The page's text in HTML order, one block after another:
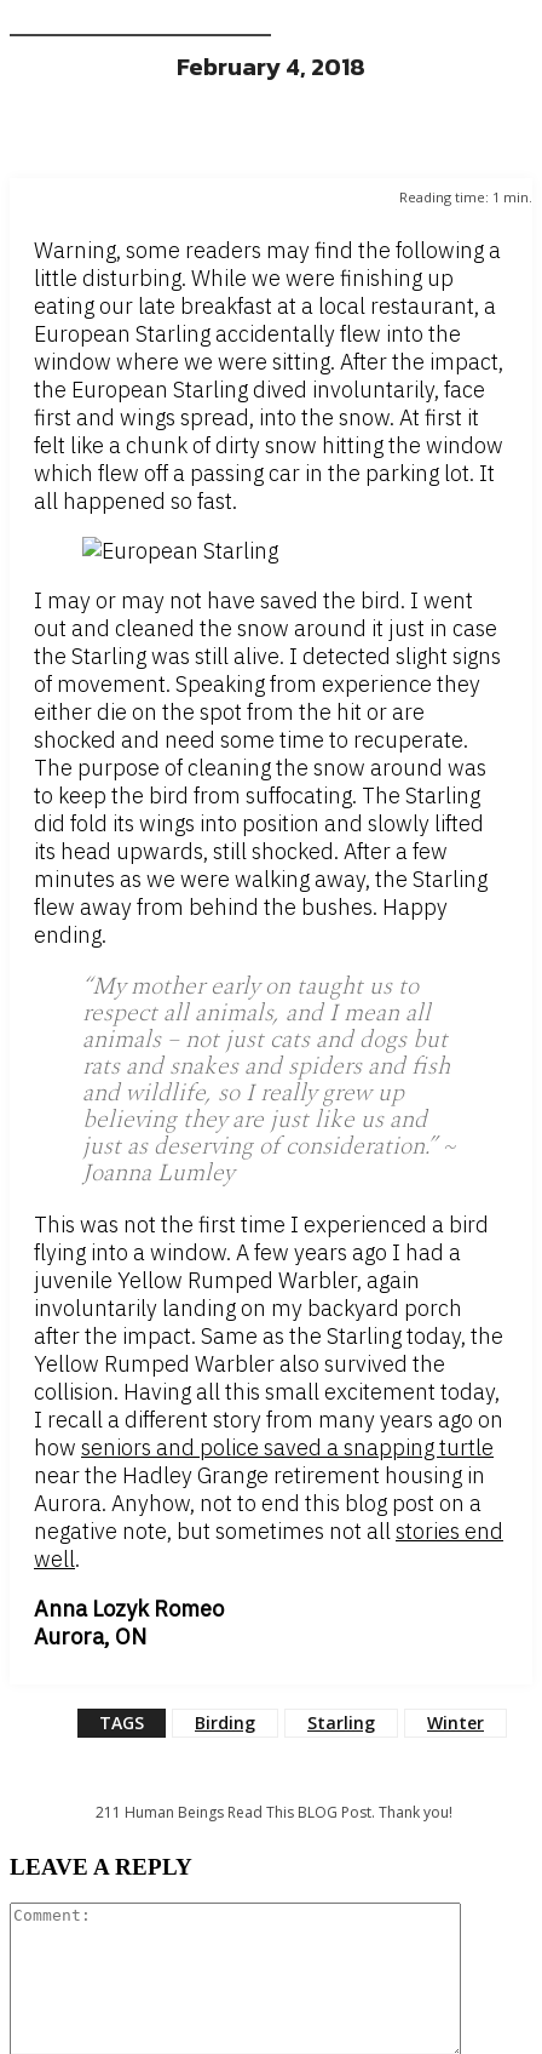
February 4, 2018
Reading time: 1 min.
Warning, some readers may find the following a
little disturbing. While we were finishing up
eating our late breakfast at a local restaurant, a
European Starling accidentally flew into the
window where we were sitting. After the impact,
the European Starling dived involuntarily, face
first and wings spread, into the snow. At first it
felt like a chunk of dirty snow hitting the window
which flew off a passing car in the parking lot. It
all happened so fast.
I may or may not have saved the bird. I went
out and cleaned the snow around it just in case
the Starling was still alive. I detected slight signs
of movement. Speaking from experience they
either die on the spot from the hit or are
shocked and need some time to recuperate.
The purpose of cleaning the snow around was
to keep the bird from suffocating. The Starling
did fold its wings into position and slowly lifted
its head upwards, still shocked. After a few
minutes as we were walking away, the Starling
flew away from behind the bushes. Happy
ending.
“My mother early on taught us to
respect all animals, and I mean all
animals – not just cats and dogs but
rats and snakes and spiders and fish
and wildlife, so I really grew up
believing they are just like us and
just as deserving of consideration.” ~
Joanna Lumley
This was not the first time I experienced a bird
flying into a window. A few years ago I had a
juvenile Yellow Rumped Warbler, again
involuntarily landing on my backyard porch
after the impact. Same as the Starling today, the
Yellow Rumped Warbler also survived the
collision. Having all this small excitement today,
I recall a different story from many years ago on
how seniors and police saved a snapping turtle
near the Hadley Grange retirement housing in
Aurora. Anyhow, not to end this blog post on a
negative note, but sometimes not allstories end
well.
Anna Lozyk Romeo
Aurora, ON
TAGS Birding Starling Winter
211 Human Beings Read This BLOG Post. Thank you!
LEAVE A REPLY